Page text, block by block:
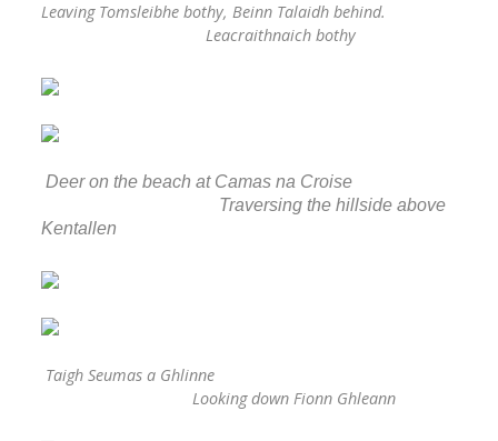
Leaving Tomsleibhe bothy, Beinn Talaidh behind.
Leacraithnaich bothy
Deer on the beach at Camas na Croise
Traversing the hillside above
Kentallen
Taigh Seumas a Ghlinne
Looking down Fionn Ghleann